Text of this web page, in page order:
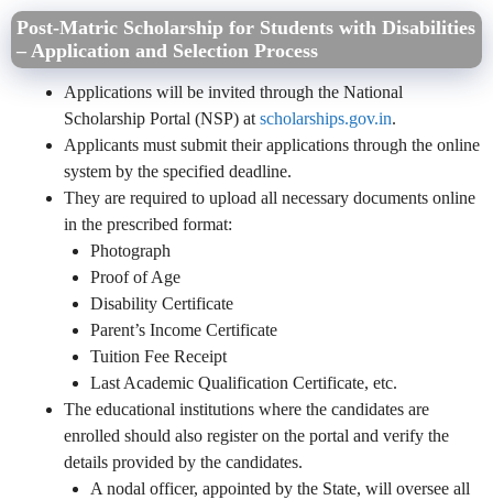
Post-Matric Scholarship for Students with Disabilities
– Application and Selection Process
Applications will be invited through the National
Scholarship Portal (NSP) at scholarships.gov.in.
Applicants must submit their applications through the online
system by the specified deadline.
They are required to upload all necessary documents online
in the prescribed format:
Photograph
Proof of Age
Disability Certificate
Parent’s Income Certificate
Tuition Fee Receipt
Last Academic Qualification Certificate, etc.
The educational institutions where the candidates are
enrolled should also register on the portal and verify the
details provided by the candidates.
A nodal officer, appointed by the State, will oversee all